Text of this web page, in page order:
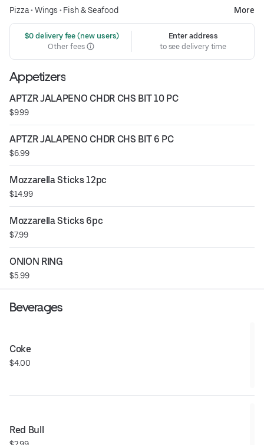
Pizza• Wings • Fish & Seafood More
$0 delivery fee (new users)
Other fees
Enter address
to see delivery time
Appetizers
APTZR JALAPENO CHDR CHS BIT 10 PC
$9.99
APTZR JALAPENO CHDR CHS BIT 6 PC
$6.99
Mozzarella Sticks 12pc
$14.99
Mozzarella Sticks 6pc
$7.99
ONION RING
$5.99
Beverages
Coke
$4.00
Red Bull